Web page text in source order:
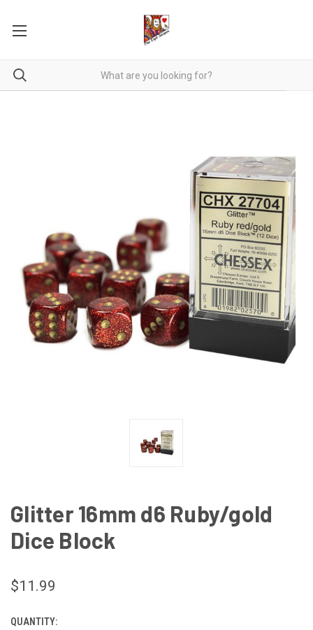
Glitter 16mm d6 Ruby/gold
Dice Block
$11.99
CURRENT
QUANTITY: